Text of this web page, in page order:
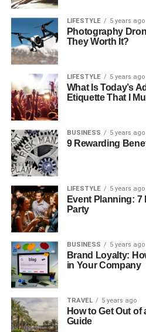
LIFESTYLE 5 years ago
Photography
They Worth It?
LIFESTYLE 5 years ago
What Is Today’s
Etiquette That I
BUSINESS 5 years ago
9 Rewarding
LIFESTYLE 5 years ago
Event Planning:
Party
BUSINESS 5 years ago
Brand Loyalty:
in Your Company
TRAVEL 5 years ago
How to Get Out of
Guide